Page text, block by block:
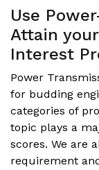
Use
Attain
Interest
Power
for budding
categories of
topic plays a
scores. We are
requirement